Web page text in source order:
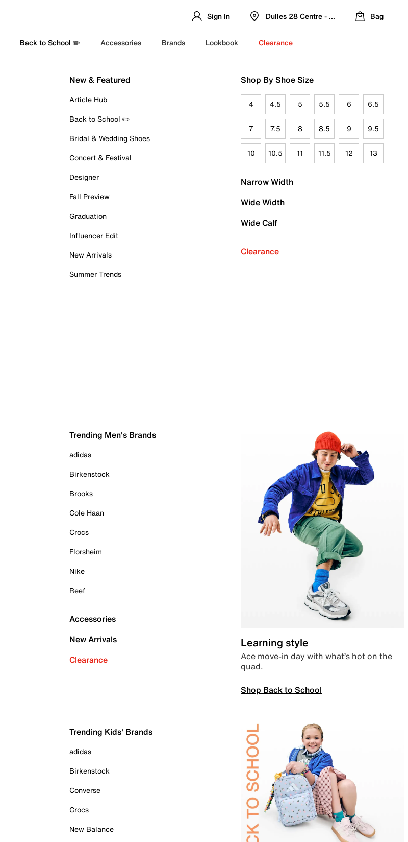
Sign In Dulles 28 Centre - Refreshed Location
Bag
Back to School ✏️ Accessories Brands Lookbook Clearance
New & Featured
Article Hub
Back to School ✏️
Bridal & Wedding Shoes
Concert & Festival
Designer
Fall Preview
Graduation
Influencer Edit
New Arrivals
Summer Trends
Shop By Shoe Size
4 4.5 5 5.5 6 6.5
7 7.5 8 8.5 9 9.5
10 10.5 11 11.5 12 13
Narrow Width
Wide Width
Wide Calf
Clearance
Trending Men's Brands
adidas
Birkenstock
Brooks
Cole Haan
Crocs
Florsheim
Nike
Reef
Accessories
New Arrivals
Clearance
Learning style
Ace move-in day with what’s hot on the
quad.
Shop Back to School
Trending Kids' Brands
adidas
Birkenstock
Converse
Crocs
New Balance